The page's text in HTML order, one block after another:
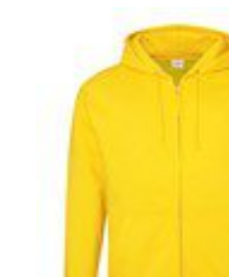
through
£27.99